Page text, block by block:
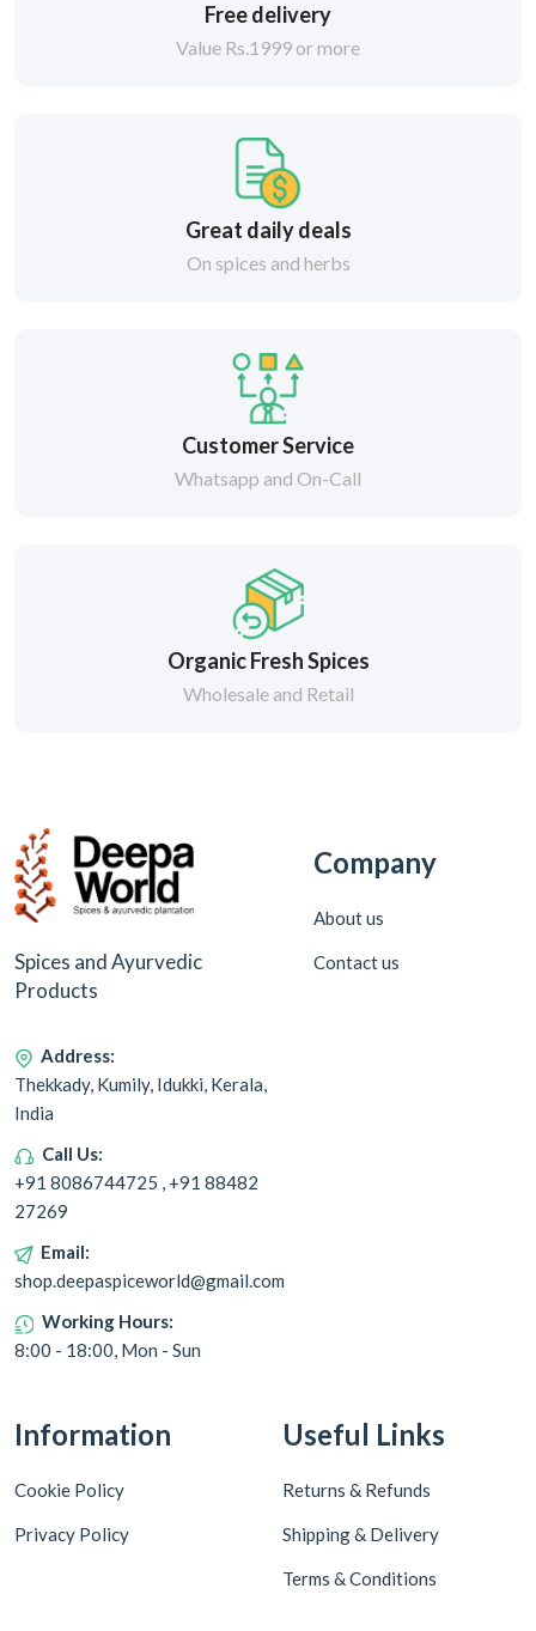
Free delivery
Value Rs.1999 or more
Great daily deals
On spices and herbs
Customer Service
Whatsapp and On-Call
Organic Fresh Spices
Wholesale and Retail
Spices and Ayurvedic
Products
Address:
Thekkady, Kumily, Idukki, Kerala,
India
Call Us:
+91 8086744725 , +91 88482
27269
Email:
shop.deepaspiceworld@gmail.com
Working Hours:
8:00 - 18:00, Mon - Sun
Company
About us
Contact us
Information
Cookie Policy
Privacy Policy
Useful Links
Returns & Refunds
Shipping & Delivery
Terms & Conditions